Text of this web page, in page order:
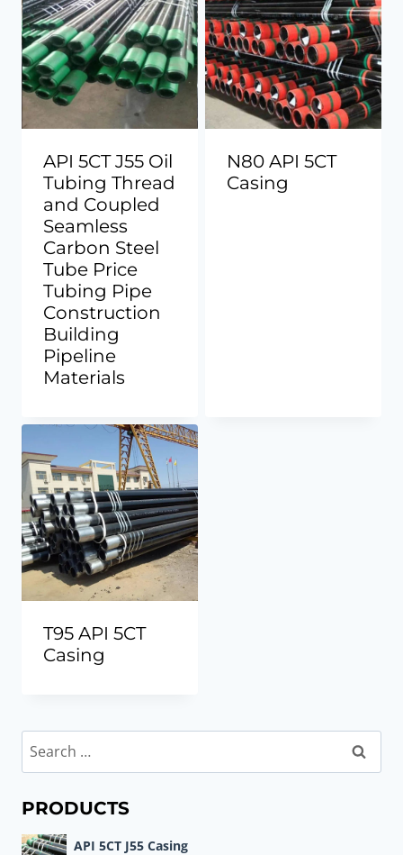
API 5CT J55 Oil
Tubing Thread
and Coupled
Seamless
Carbon Steel
Tube Price
Tubing Pipe
Construction
Building
Pipeline
Materials
N80 API 5CT
Casing
T95 API 5CT
Casing
Search
for:
PRODUCTS
API 5CT J55 Casing